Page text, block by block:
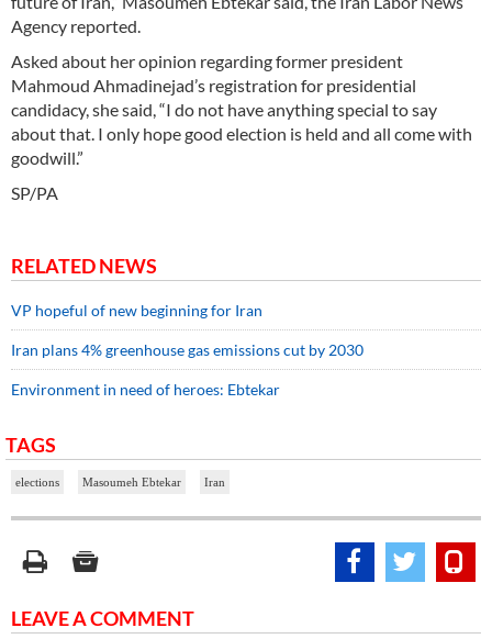
Agency reported.
Asked about her opinion regarding former president
Mahmoud Ahmadinejad’s registration for presidential
candidacy, she said, “I do not have anything special to say
about that. I only hope good election is held and all come with
goodwill.”
SP/PA
RELATED NEWS
VP hopeful of new beginning for Iran
Iran plans 4% greenhouse gas emissions cut by 2030
Environment in need of heroes: Ebtekar
TAGS
elections Masoumeh Ebtekar Iran
LEAVE A COMMENT